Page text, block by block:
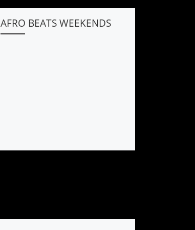
AFRO BEATS WEEKENDS